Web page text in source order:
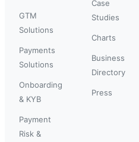
GTM
Solutions
Payments
Solutions
Onboarding
& KYB
Payment
Risk &
Case
Studies
Charts
Business
Directory
Press